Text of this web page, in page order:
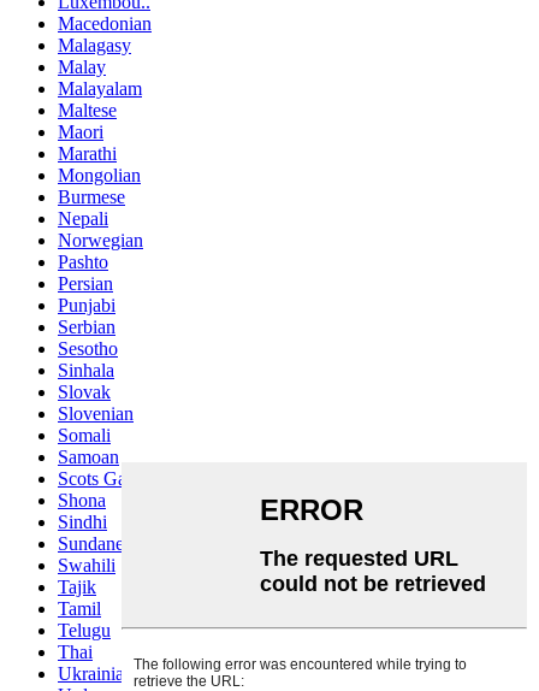
Macedonian
Malagasy
Malay
Malayalam
Maltese
Maori
Marathi
Mongolian
Burmese
Nepali
Norwegian
Pashto
Persian
Punjabi
Serbian
Sesotho
Sinhala
Slovak
Slovenian
Somali
Samoan
Scots Gaelic
Shona
Sindhi
Sundanese
Swahili
Tajik
Tamil
Telugu
Thai
Ukrainian